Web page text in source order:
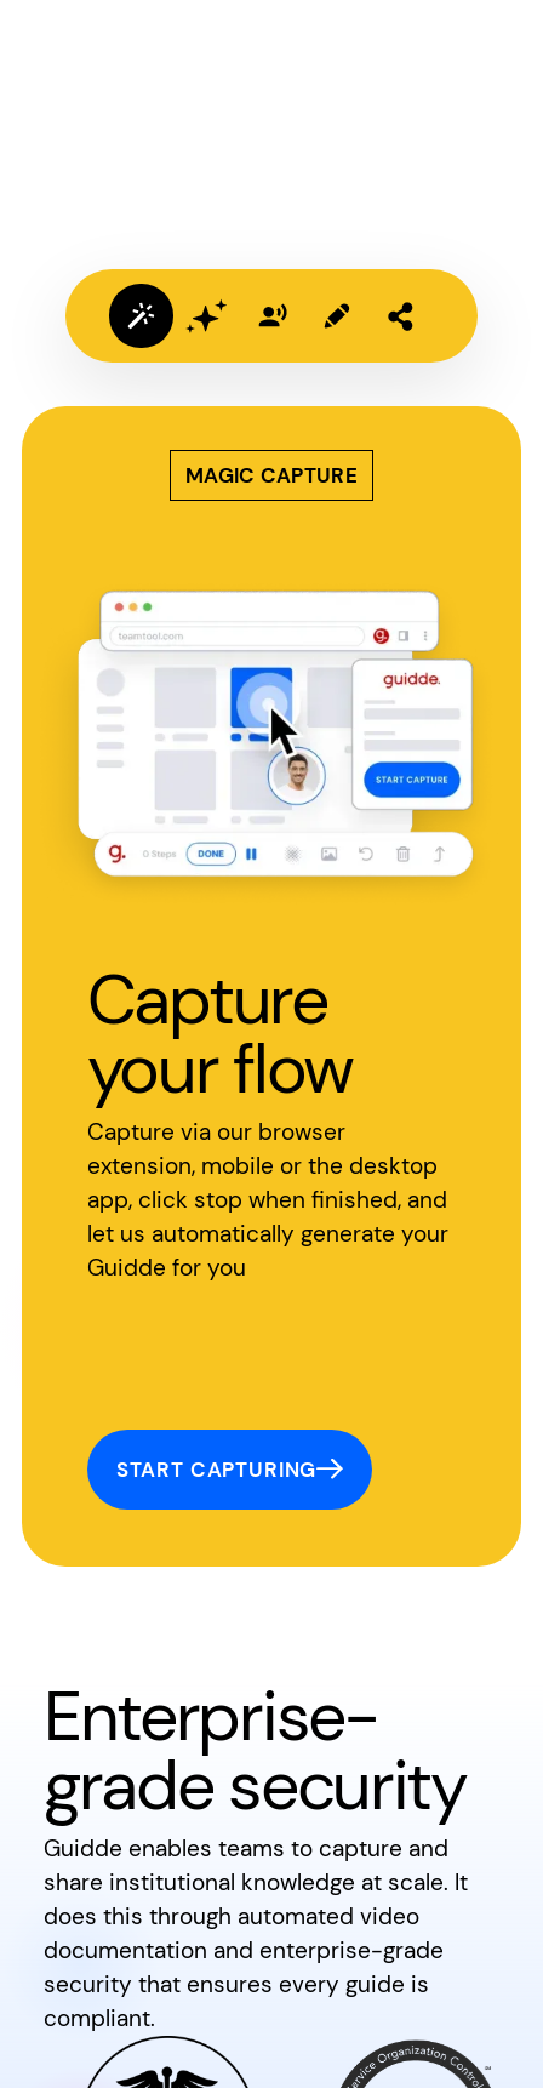
MAGIC CAPTURE
Capture
your flow
Capture via our browser
extension, mobile or the desktop
app, click stop when finished, and
let us automatically generate your
Guidde for you
START CAPTURING
Enterprise-
grade security
Guidde enables teams to capture and
share institutional knowledge at scale. It
does this through automated video
documentation and enterprise-grade
security that ensures every guide is
compliant.